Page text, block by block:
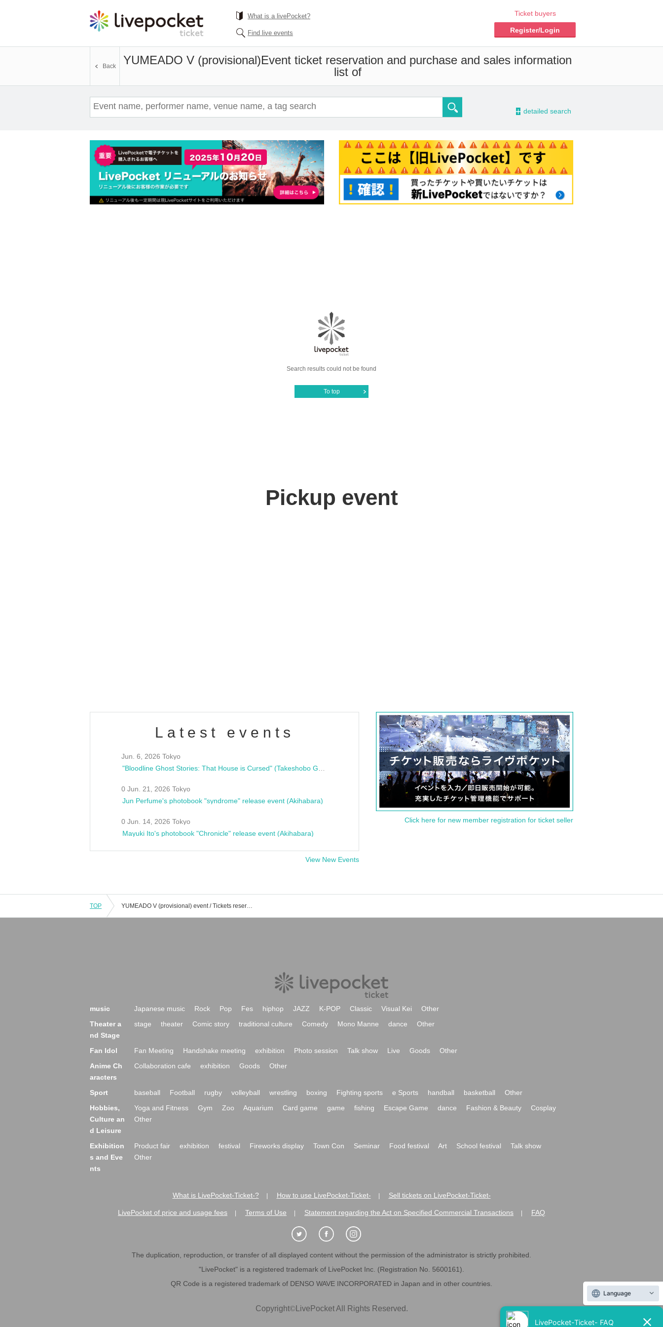
What is a livePocket?
Find live events
Ticket buyers
Register/Login
YUMEADO V (provisional)Event ticket reservation and purchase and sales information
list of
Back
- detailed search
Search results could not be found
To top
Pickup event
Latest events
Jun. 6, 2026 Tokyo
0 Jun. 21, 2026 Tokyo
Jun Perfume's photobook "syndrome" release event (Akihabara)
0 Jun. 14, 2026 Tokyo
Mayuki Ito's photobook "Chronicle" release event (Akihabara)
View New Events
Click here for new member registration for ticket seller
TOP YUMEADO V (provisional) event / Tickets reservation / purchase / sales information list
music Japanese music Rock Pop Fes hiphop JAZZ K-POP Classic Visual Kei
Other
Theater a
nd Stage
stage theater Comic story traditional culture Comedy Mono Manne dance Other
Fan Idol Fan Meeting Handshake meeting exhibition Photo session Talk show Live Goods
Other
Anime Ch
aracters
Collaboration cafe exhibition Goods Other
Sport baseball Football rugby volleyball wrestling boxing Fighting sports e Sports handball basketball
Other
Hobbies,
Culture an
d Leisure
Yoga and Fitness Gym Zoo Aquarium Card game game fishing Escape Game dance Fashion & Beauty
Cosplay
Other
Exhibition
s and Eve
nts
Product fair exhibition festival Fireworks display Town Con Seminar Food festival Art School festival
Talk show
Other
What is LivePocket-Ticket-? How to use LivePocket-Ticket- Sell tickets on LivePocket-Ticket-
LivePocket of price and usage fees Terms of Use Statement regarding the Act on Specified Commercial Transactions FAQ
The duplication, reproduction, or transfer of all displayed content without the permission of the administrator is strictly prohibited.
"LivePocket" is a registered trademark of LivePocket Inc. (Registration No. 5600161).
QR Code is a registered trademark of DENSO WAVE INCORPORATED in Japan and in other countries.
Copyright©LivePocket All Rights Reserved.
Language